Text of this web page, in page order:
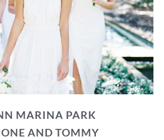
MARINA PARK
AND TOMMY